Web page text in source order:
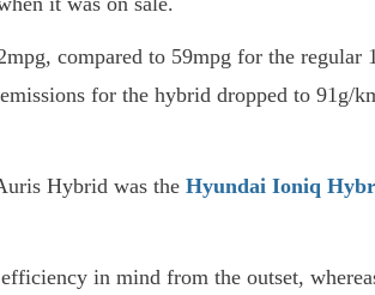
compared to 59mpg for the regular
for the hybrid dropped to 91g/
Hybrid was the Hyundai Ioniq
in mind from the outset,